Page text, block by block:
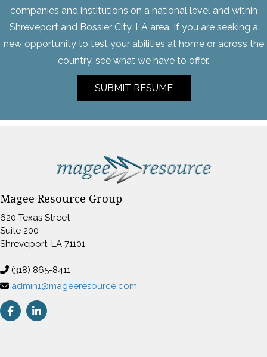
companies and institutions on a national level and within
Shreveport and Bossier City, LA area. If you are seeking a
new opportunity to test your abilities at home or across the
country, see what we have to offer.
SUBMIT RESUME
Magee Resource Group
620 Texas Street
Suite 200
Shreveport, LA 71101
(318) 865-8411
admin1@mageeresource.com